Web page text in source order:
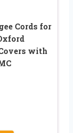
Cords for
with